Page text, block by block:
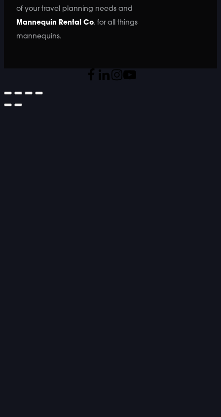
of your travel planning needs and
Mannequin Rental Co. for all things
mannequins.